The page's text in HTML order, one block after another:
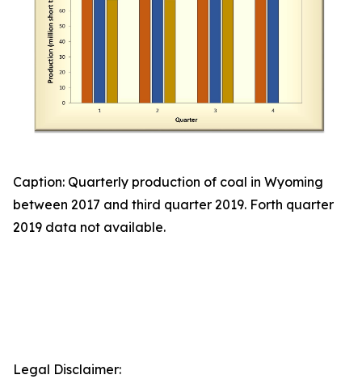
Caption: Quarterly production of coal in Wyoming
between 2017 and third quarter 2019. Forth quarter
2019 data not available.
Legal Disclaimer: